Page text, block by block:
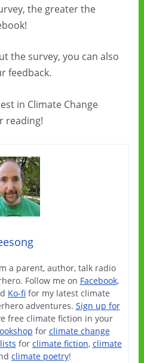
the greater the
the survey, you can also
feedback.
in Climate Change
reading!
a parent, author, talk radio
Follow me on Facebook,
Ko-fi for my latest climate
adventures. Sign up for
free climate fiction in your
for climate change
for climate fiction, climate
climate poetry!